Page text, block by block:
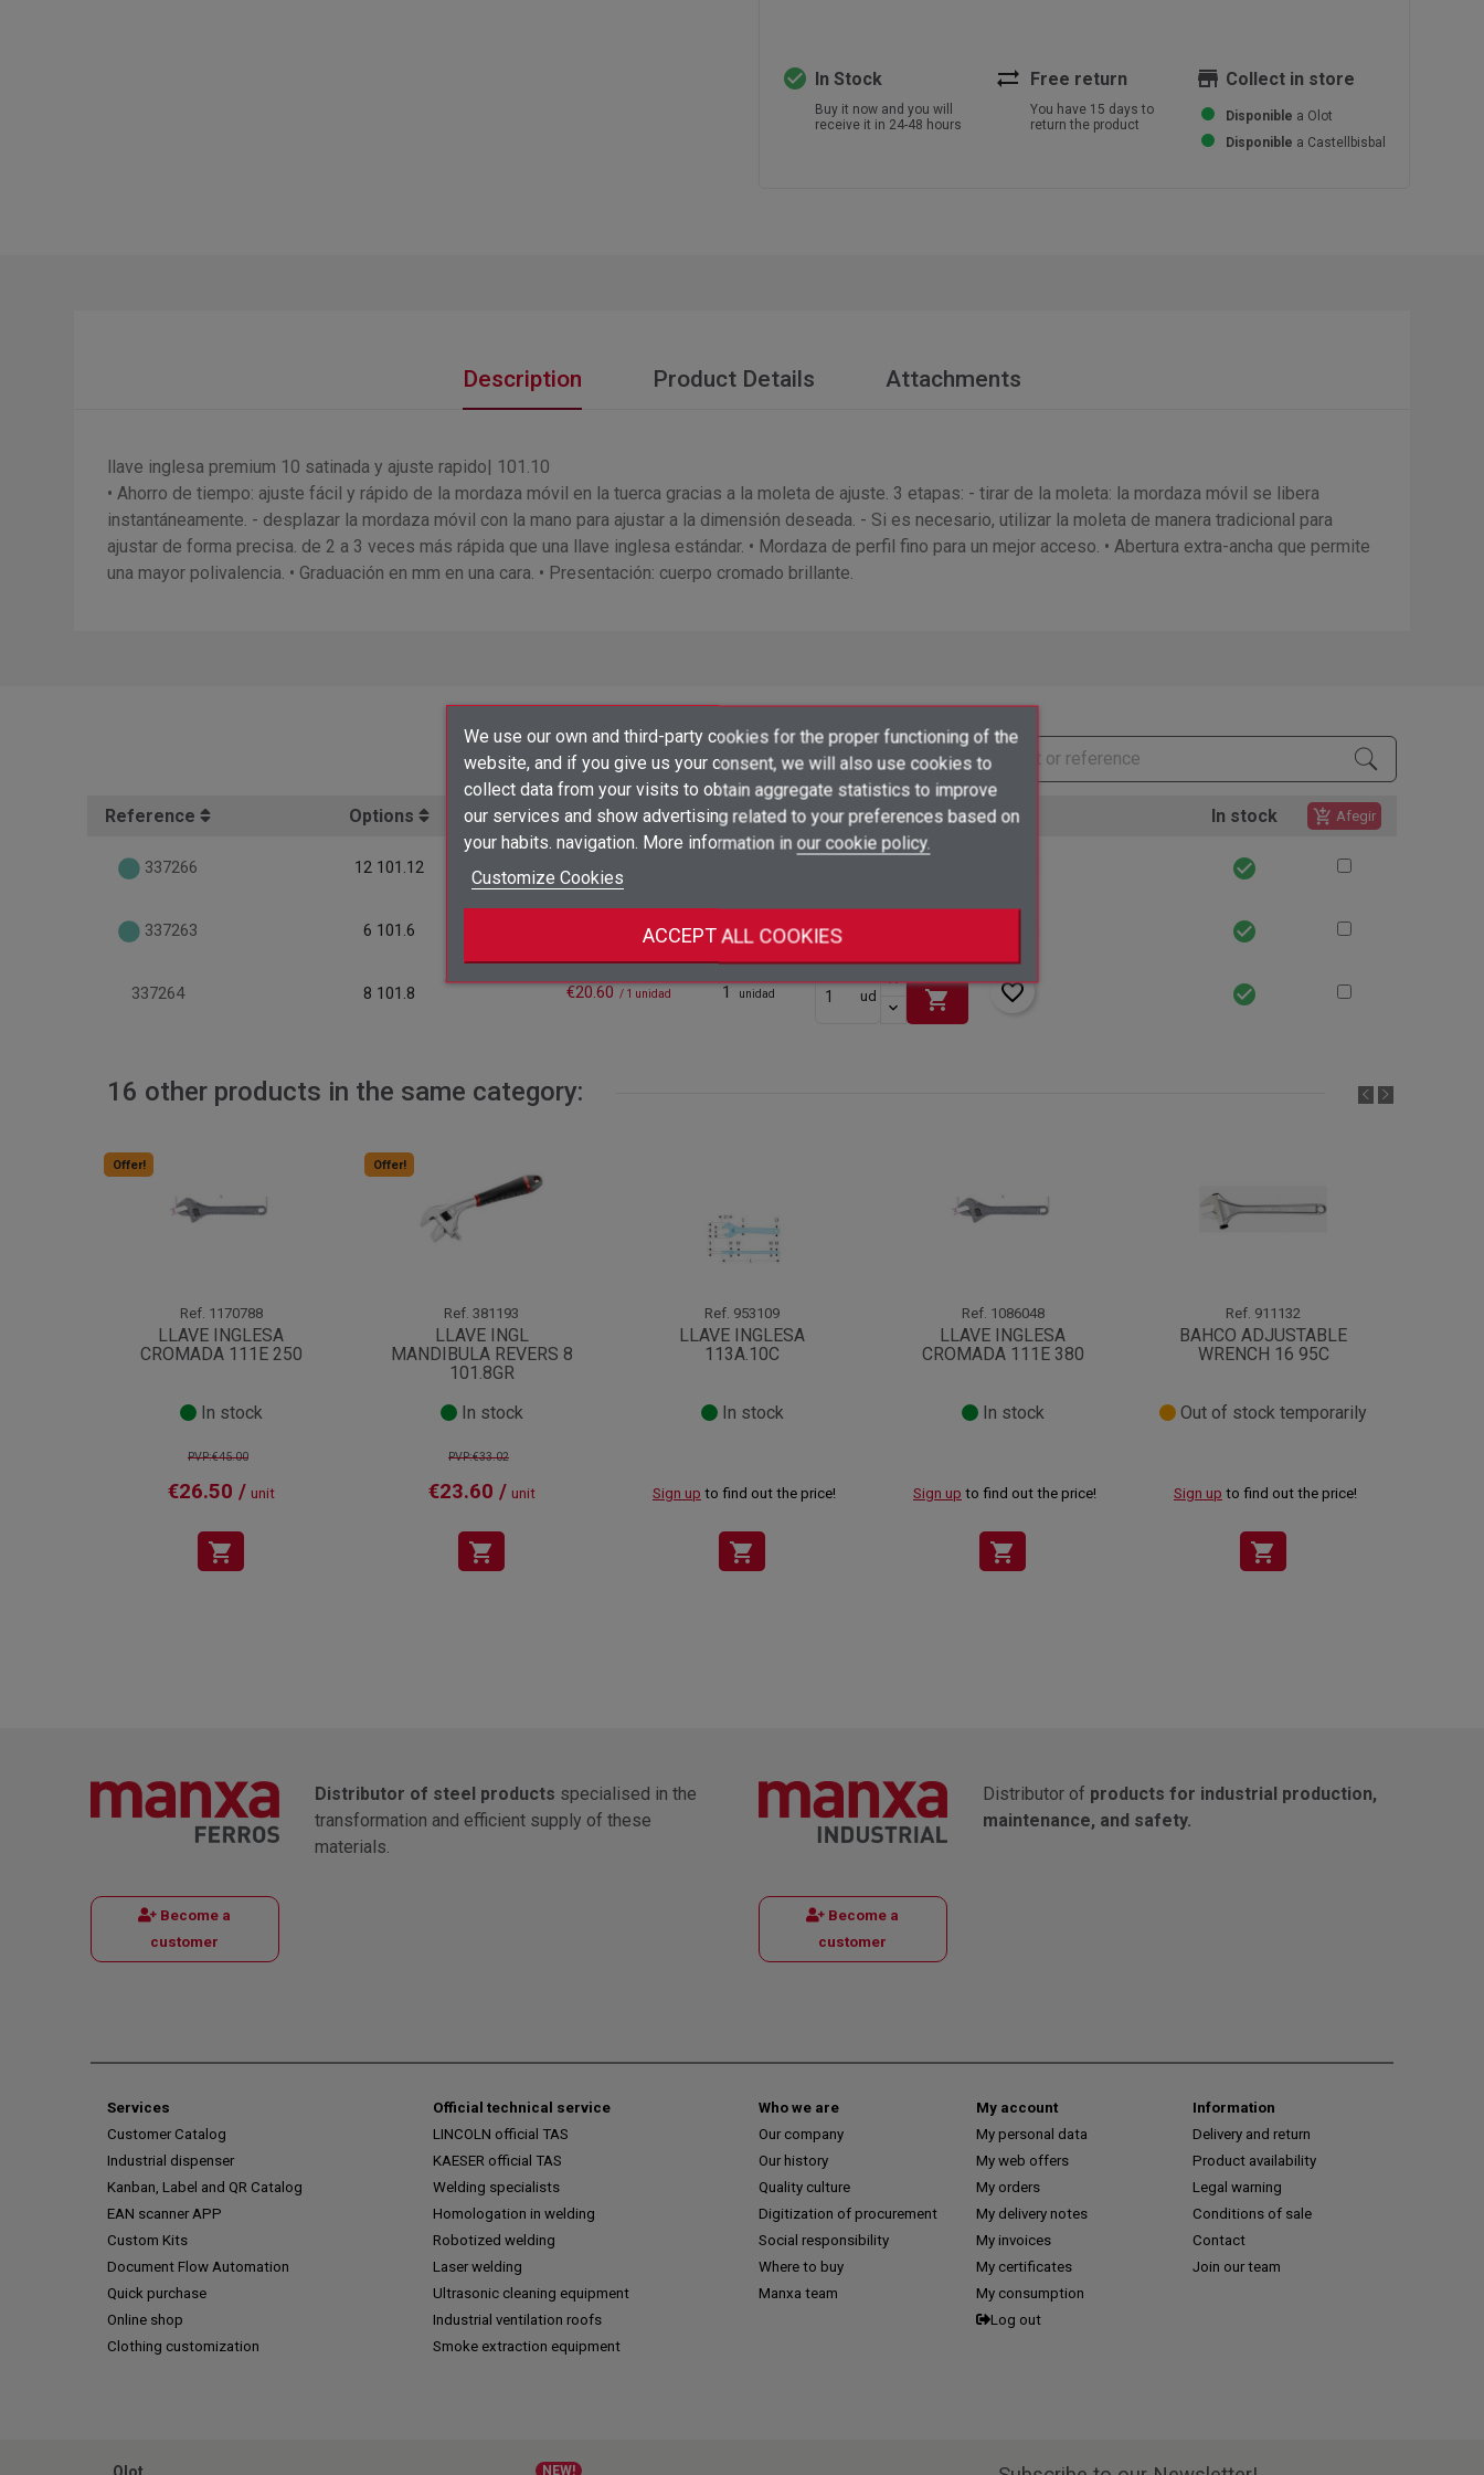
Add to wishlist×
Create wishlist ×
Wishlist name
Sign in ×
You need to be logged in to save products in your wishlist.
We use our own and third-party cookies for the proper functioning of the
website, and if you give us your consent, we will also use cookies to
collect data from your visits to obtain aggregate statistics to improve
our services and show advertising related to your preferences based on
your habits. navigation. More information in our cookie policy.
Customize Cookies
ACCEPT ALL COOKIES
check_circle In Stock
Buy it now and you will
receive it in 24-48 hours
sync_alt Free return
You have 15 days to
return the product
store Collect in store
Disponible a Olot
Disponible a Castellbisbal
Description Product Details Attachments
llave inglesa premium 10 satinada y ajuste rapido| 101.10
• Ahorro de tiempo: ajuste fácil y rápido de la mordaza móvil en la tuerca gracias a la moleta de ajuste. 3 etapas: - tirar de la moleta: la mordaza móvil se libera
instantáneamente. - desplazar la mordaza móvil con la mano para ajustar a la dimensión deseada. - Si es necesario, utilizar la moleta de manera tradicional para
ajustar de forma precisa. de 2 a 3 veces más rápida que una llave inglesa estándar. • Mordaza de perfil fino para un mejor acceso. • Abertura extra-ancha que permite
una mayor polivalencia. • Graduación en mm en una cara. • Presentación: cuerpo cromado brillante.
Reference Options Price Packaging Actions In stock add_shopping_cart Afegir
337266 12 101.12 €32.10 check_circle
337263 6 101.6 / 1 unidad 1 unidad check_circle
337264 8 101.8 €20.60 / 1 unidad 1 unidad ud shopping_cart favorite_border check_circle
16 other products in the same category:
Offer!
Ref. 1170788
LLAVE INGLESA
CROMADA 111E 250
In stock
PVP:€45.00
€26.50 / unit
shopping_cart
Offer!
Ref. 381193
LLAVE INGL
MANDIBULA REVERS 8
101.8GR
In stock
PVP:€33.02
€23.60 / unit
shopping_cart
Ref. 953109
LLAVE INGLESA
113A.10C
In stock
Sign up to find out the price!
shopping_cart
Ref. 1086048
LLAVE INGLESA
CROMADA 111E 380
In stock
Sign up to find out the price!
shopping_cart
Ref. 911132
BAHCO ADJUSTABLE
WRENCH 16 95C
Out of stock temporarily
Sign up to find out the price!
shopping_cart
Become a
customer
Distributor of steel products specialised in the
transformation and efficient supply of these
materials.
Become a
customer
Distributor of products for industrial production,
maintenance, and safety.
Services
Customer Catalog
Industrial dispenser
Kanban, Label and QR Catalog
EAN scanner APP
Custom Kits
Document Flow Automation
Quick purchase
Online shop
Clothing customization
Official technical service
LINCOLN official TAS
KAESER official TAS
Welding specialists
Homologation in welding
Robotized welding
Laser welding
Ultrasonic cleaning equipment
Industrial ventilation roofs
Smoke extraction equipment
Who we are
Our company
Our history
Quality culture
Digitization of procurement
Social responsibility
Where to buy
Manxa team
My account
My personal data
My web offers
My orders
My delivery notes
My invoices
My certificates
My consumption
Log out
Information
Delivery and return
Product availability
Legal warning
Conditions of sale
Contact
Join our team
NEW!